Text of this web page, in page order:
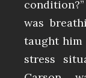
was
taught him
stress